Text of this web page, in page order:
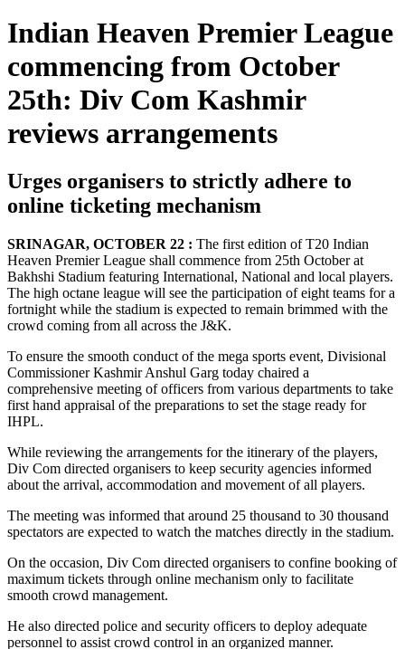
Indian Heaven Premier League
commencing from October
25th: Div Com Kashmir
reviews arrangements
Urges organisers to strictly adhere to
online ticketing mechanism
SRINAGAR, OCTOBER 22 : The first edition of T20 Indian
Heaven Premier League shall commence from 25th October at
Bakhshi Stadium featuring International, National and local players.
The high octane league will see the participation of eight teams for a
fortnight while the stadium is expected to remain brimmed with the
crowd coming from all across the J&K.
To ensure the smooth conduct of the mega sports event, Divisional
Commissioner Kashmir Anshul Garg today chaired a
comprehensive meeting of officers from various departments to take
first hand appraisal of the preparations to set the stage ready for
IHPL.
While reviewing the arrangements for the itinerary of the players,
Div Com directed organisers to keep security agencies informed
about the arrival, accommodation and movement of all players.
The meeting was informed that around 25 thousand to 30 thousand
spectators are expected to watch the matches directly in the stadium.
On the occasion, Div Com directed organisers to confine booking of
maximum tickets through online mechanism only to facilitate
smooth crowd management.
He also directed police and security officers to deploy adequate
personnel to assist crowd control in an organized manner.